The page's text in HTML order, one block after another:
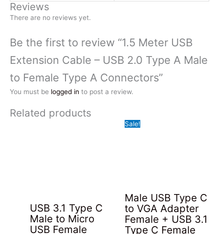
Reviews
There are no reviews yet.
Be the first to review “1.5 Meter USB
Extension Cable – USB 2.0 Type A Male
to Female Type A Connectors”
You must be logged in to post a review.
Related products
USB 3.1 Type C
Male to Micro
USB Female
Sale!
Male USB Type C
to VGA Adapter
Female + USB 3.1
Type C Female